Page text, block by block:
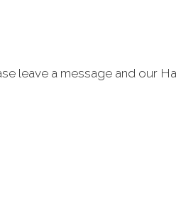
leave a message and our